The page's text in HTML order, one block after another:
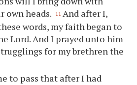
own heads. 11 And after I,
words, my faith began to
Lord. And I prayed unto him
for my brethren the
to pass that after I had